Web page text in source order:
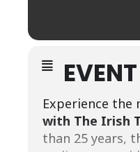
Experience the
with The Irish
than 25 years,